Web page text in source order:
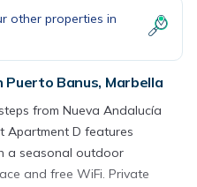
other properties in
Banus, Marbella
from Nueva Andalucía
Apartment D features
a seasonal outdoor
and free WiFi. Private